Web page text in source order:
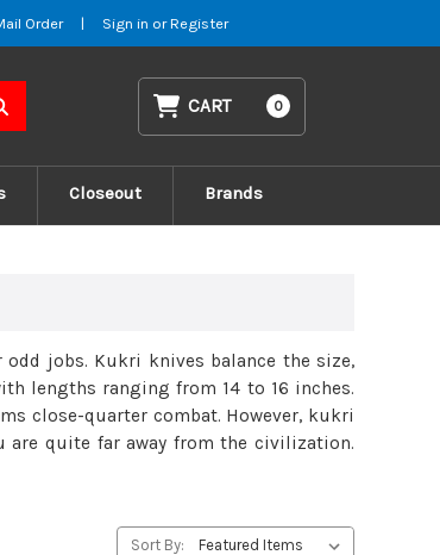
Order | Sign in or Register
CART 0
Closeout Brands
jobs. Kukri knives balance the size,
lengths ranging from 14 to 16 inches.
close-quarter combat. However, kukri
are quite far away from the civilization.
Sort By: